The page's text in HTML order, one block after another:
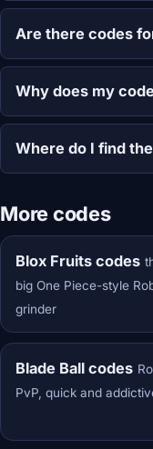
Are there codes
Why does my
Where do I find
More codes
Blox Fruits codes
big One Piece-style
grinder
Blade Ball codes
PvP, quick and